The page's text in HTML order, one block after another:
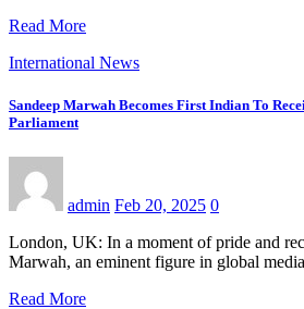
Read More
International News
Sandeep Marwah Becomes First Indian To
Parliament
admin Feb 20, 2025 0
London, UK: In a moment of pride and
Marwah, an eminent figure in global
Read More